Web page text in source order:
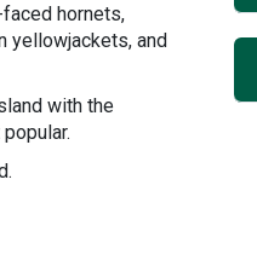
hornets,
yellowjackets, and
with the